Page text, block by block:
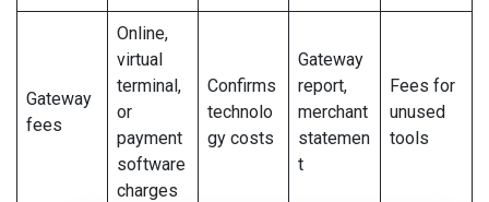
Gateway
fees
Online,
virtual
terminal,
or
payment
software
charges
Confirms
technolo
gy costs
Gateway
report,
merchant
statemen
t
Fees for
unused
tools